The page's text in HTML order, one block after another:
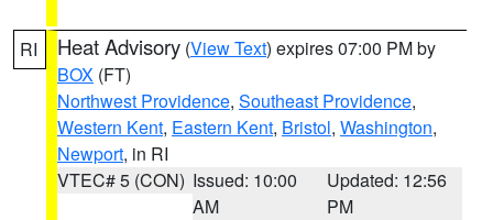
RI Heat Advisory (View Text) expires 07:00 PM by
BOX (FT)
Northwest Providence, Southeast Providence,
Western Kent, Eastern Kent, Bristol, Washington,
Newport, in RI
VTEC# 5 (CON) Issued: 10:00
AM
Updated: 12:56
PM